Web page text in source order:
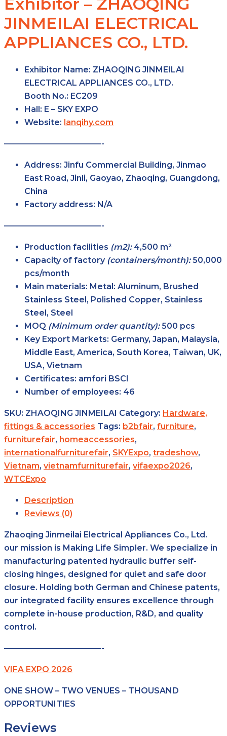
Exhibitor – ZHAOQING
JINMEILAI ELECTRICAL
APPLIANCES CO., LTD.
Exhibitor Name: ZHAOQING JINMEILAI
ELECTRICAL APPLIANCES CO., LTD.
Booth No.: EC209
Hall: E – SKY EXPO
Website: lanqihy.com
————————————-
Address: Jinfu Commercial Building, Jinmao
East Road, Jinli, Gaoyao, Zhaoqing, Guangdong,
China
Factory address: N/A
————————————-
Production facilities (m2):4,500 m²
Capacity of factory (containers/month):50,000
pcs/month
Main materials: Metal: Aluminum, Brushed
Stainless Steel, Polished Copper, Stainless
Steel, Steel
MOQ (Minimum order quantity):500 pcs
Key Export Markets: Germany, Japan, Malaysia,
Middle East, America, South Korea, Taiwan, UK,
USA, Vietnam
Certificates: amfori BSCI
Number of employees: 46
SKU: ZHAOQING JINMEILAI Category: Hardware,
fittings & accessories Tags: b2bfair, furniture,
furniturefair, homeaccessories,
internationalfurniturefair, SKYExpo, tradeshow,
Vietnam, vietnamfurniturefair, vifaexpo2026,
WTCExpo
Description
Reviews (0)
Zhaoqing Jinmeilai Electrical Appliances Co., Ltd.
our mission is Making Life Simpler. We specialize in
manufacturing patented hydraulic buffer self-
closing hinges, designed for quiet and safe door
closure. Holding both German and Chinese patents,
our integrated facility ensures excellence through
complete in-house production, R&D, and quality
control.
————————————-
VIFA EXPO 2026
ONE SHOW – TWO VENUES – THOUSAND
OPPORTUNITIES
Reviews